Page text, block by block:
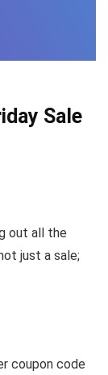
Sale
out all the
just a sale;
coupon code